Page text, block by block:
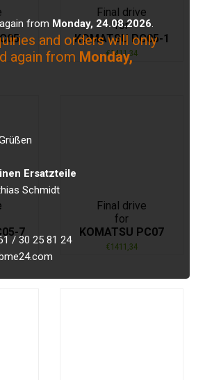
from Monday, 24.08.2026.
and orders will only
again from Monday,
Ersatzteile
Schmidt
/ 30 25 81 24
Final drive
for
KOMATSU PC05-1
€1411,34
7
Final drive
for
KOMATSU PC07
€1411,34